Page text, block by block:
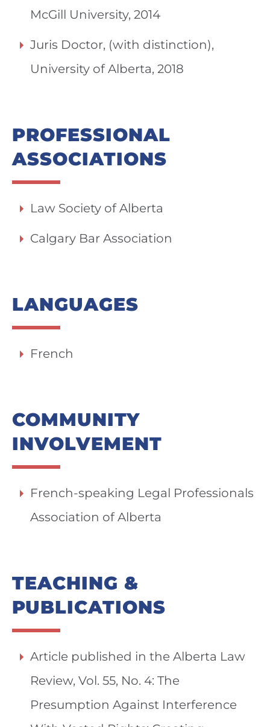
McGill University, 2014
Juris Doctor, (with distinction),
University of Alberta, 2018
PROFESSIONAL
ASSOCIATIONS
Law Society of Alberta
Calgary Bar Association
LANGUAGES
French
COMMUNITY
INVOLVEMENT
French-speaking Legal Professionals
Association of Alberta
TEACHING &
PUBLICATIONS
Article published in the Alberta Law
Review, Vol. 55, No. 4: The
Presumption Against Interference